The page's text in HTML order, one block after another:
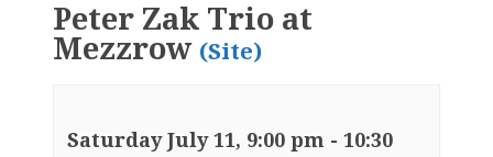
Peter Zak Trio at
Mezzrow (Site)
Saturday July 11, 9:00 pm - 10:30